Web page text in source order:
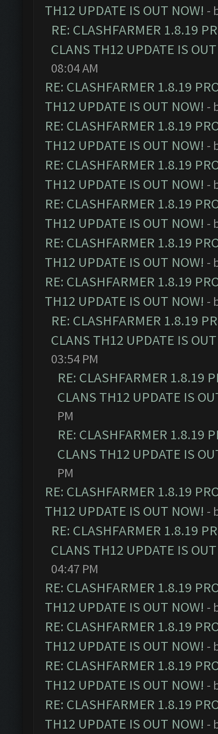
TH12 UPDATE IS OUT NOW! -
RE: CLASHFARMER 1.8.19
CLANS TH12 UPDATE IS
08:04 AM
RE: CLASHFARMER 1.8.19
TH12 UPDATE IS OUT NOW! -
RE: CLASHFARMER 1.8.19
TH12 UPDATE IS OUT NOW! -
RE: CLASHFARMER 1.8.19
TH12 UPDATE IS OUT NOW! -
RE: CLASHFARMER 1.8.19
TH12 UPDATE IS OUT NOW! -
RE: CLASHFARMER 1.8.19
TH12 UPDATE IS OUT NOW! -
RE: CLASHFARMER 1.8.19
TH12 UPDATE IS OUT NOW! -
RE: CLASHFARMER 1.8.19
CLANS TH12 UPDATE IS
03:54 PM
RE: CLASHFARMER 1.8.19
CLANS TH12 UPDATE IS
PM
RE: CLASHFARMER 1.8.19
CLANS TH12 UPDATE IS
PM
RE: CLASHFARMER 1.8.19
TH12 UPDATE IS OUT NOW! -
RE: CLASHFARMER 1.8.19
CLANS TH12 UPDATE IS
04:47 PM
RE: CLASHFARMER 1.8.19
TH12 UPDATE IS OUT NOW! -
RE: CLASHFARMER 1.8.19
TH12 UPDATE IS OUT NOW! -
RE: CLASHFARMER 1.8.19
TH12 UPDATE IS OUT NOW! -
RE: CLASHFARMER 1.8.19
TH12 UPDATE IS OUT NOW! -